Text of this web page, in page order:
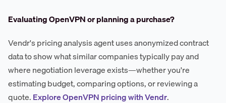
Evaluating OpenVPN or planning a purchase?
Vendr's pricing analysis agent uses anonymized contract
data to show what similar companies typically pay and
where negotiation leverage exists—whether you're
estimating budget, comparing options, or reviewing a
quote.Explore OpenVPN pricing with Vendr.